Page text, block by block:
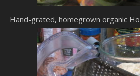
Hand-grated, homegrown organic